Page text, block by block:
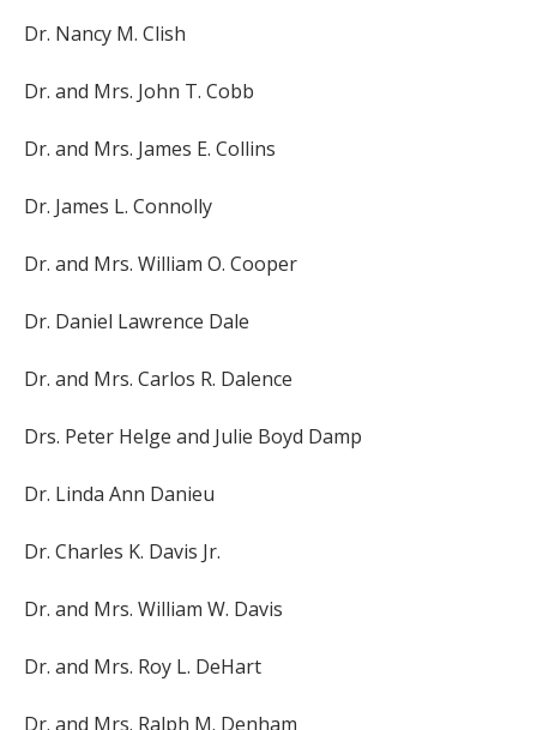
Dr. Nancy M. Clish
Dr. and Mrs. John T. Cobb
Dr. and Mrs. James E. Collins
Dr. James L. Connolly
Dr. and Mrs. William O. Cooper
Dr. Daniel Lawrence Dale
Dr. and Mrs. Carlos R. Dalence
Drs. Peter Helge and Julie Boyd Damp
Dr. Linda Ann Danieu
Dr. Charles K. Davis Jr.
Dr. and Mrs. William W. Davis
Dr. and Mrs. Roy L. DeHart
Dr. and Mrs. Ralph M. Denham